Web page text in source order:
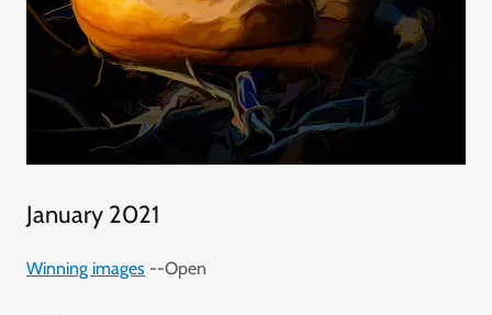
January 2021
Winning images --Open